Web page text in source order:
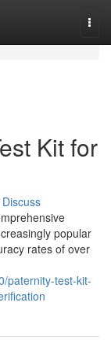
Kit for
Discuss
popular
rates of over
paternity-test-kit-